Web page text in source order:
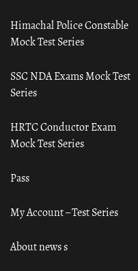
Himachal Police Constable
Mock Test Series
SSC NDA Exams Mock Test
Series
HRTC Conductor Exam
Mock Test Series
Pass
My Account – Test Series
About news s